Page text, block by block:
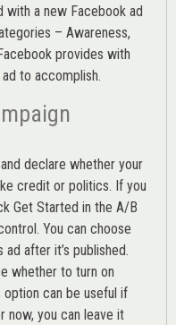
a new Facebook ad
– Awareness,
provides with
to accomplish.
declare whether your
credit or politics. If you
Get Started in the A/B
You can choose
after it’s published.
whether to turn on
option can be useful if
now, you can leave it